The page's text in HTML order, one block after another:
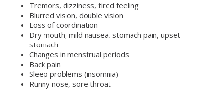
Tremors, dizziness, tired feeling
Blurred vision, double vision
Loss of coordination
Dry mouth, mild nausea, stomach pain, upset
stomach
Changes in menstrual periods
Back pain
Sleep problems (insomnia)
Runny nose, sore throat